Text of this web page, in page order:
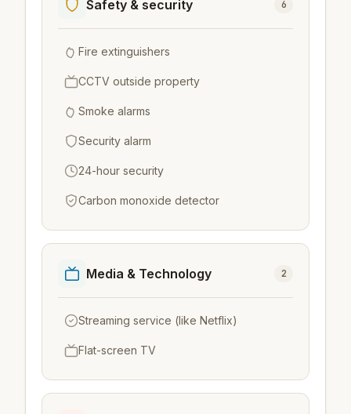
Safety & security 6
Fire extinguishers
CCTV outside property
Smoke alarms
Security alarm
24-hour security
Carbon monoxide detector
Media & Technology 2
Streaming service (like Netflix)
Flat-screen TV